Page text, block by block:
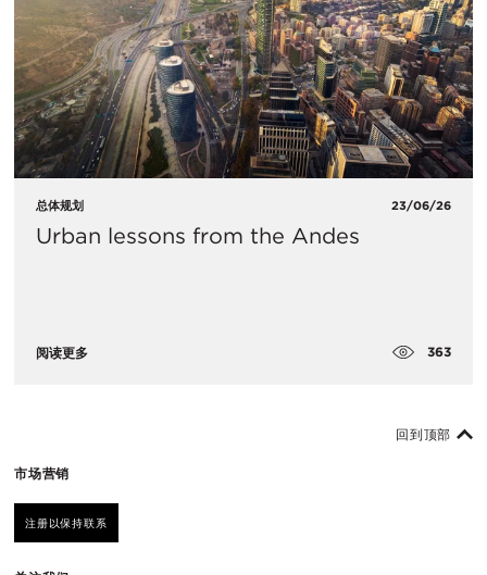
总体规划 23/06/26
Urban lessons from the Andes
阅读更多 363
市场营销
注册以保持联系
回到顶部